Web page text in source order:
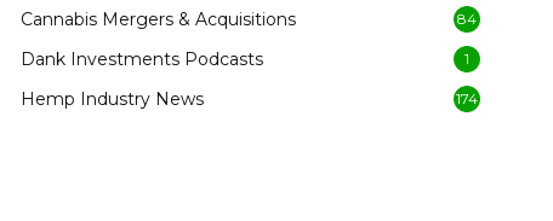
Cannabis Mergers & Acquisitions 84
Dank Investments Podcasts 1
Hemp Industry News 174